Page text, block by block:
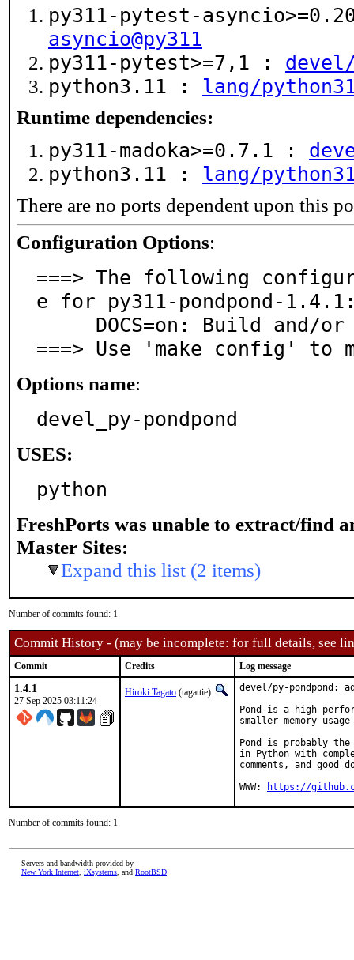
py311-pytest-
asyncio@py311
py311-pytest>=7,1 :
python3.11 : lang/
Runtime dependencies:
py311-madoka>=0.7.1 :
python3.11 : lang/
There are no ports dependent upon this
Configuration Options:
===> The following
e for py311-pondpond-
===> Use 'make config' to
Options name:
devel_py-pondpond
USES:
python
FreshPorts was unable to extract/find
Master Sites:
Expand this list (2 items)
Number of commits found: 1
Commit History - (may be incomplete: for full details, see
Commit Credits Log message
1.4.1
27 Sep 2025 03:11:24
Hiroki Tagato (tagattie)
devel/py-pondpond:
Pond is a high
smaller memory
Pond is probably
in Python with
comments, and good
WWW:
https://
Number of commits found: 1
Servers and bandwidth provided by
New York Internet iXsystems , and RootBSD